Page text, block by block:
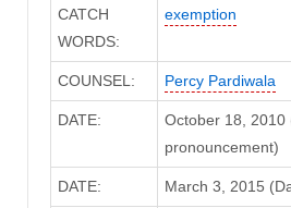
CATCH
WORDS:
exemption
COUNSEL: Percy Pardiwala
DATE:
October 18, 2010
pronouncement)
DATE: March 3, 2015